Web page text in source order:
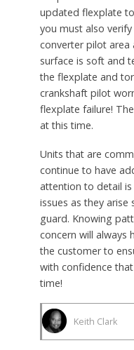
updated flexplate
you must also
converter pilot area
surface is soft and
the flexplate and
crankshaft pilot
flexplate failure!
at this time.
Units that are
continue to have
attention to detail is
issues as they
guard. Knowing
concern will always
the customer to
with confidence
time!
Keith Clark